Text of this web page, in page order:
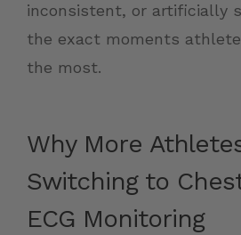
inconsistent, or artificially
the exact moments
the most.
Why More
Switching to
ECG Monitoring